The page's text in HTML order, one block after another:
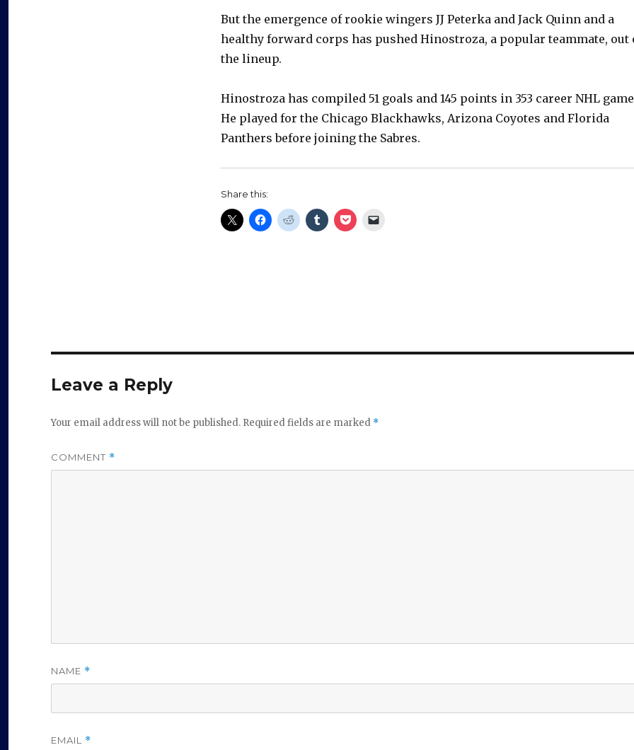
V
d
But the emergence of rookie wingers JJ Peterka and Jack Quinn and a
healthy forward corps has pushed Hinostroza, a popular teammate, out
the lineup.
Hinostroza has compiled 51 goals and 145 points in 353 career NHL
He played for the Chicago Blackhawks, Arizona Coyotes and Florida
Panthers before joining the Sabres.
Share this:
Leave a Reply
Your email address will not be published. Required fields are marked *
COMMENT *
NAME *
EMAIL *